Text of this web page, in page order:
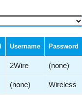
Username Password
2Wire (none)
(none) Wireless